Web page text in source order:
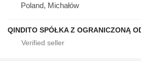
Poland, Michałów